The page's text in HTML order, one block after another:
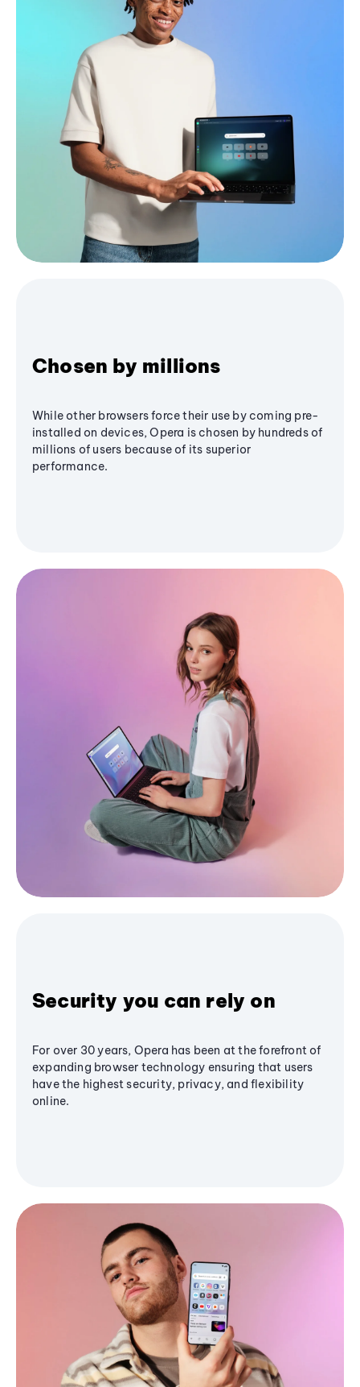
Chosen by millions
While other browsers force their use by coming pre-
installed on devices, Opera is chosen by hundreds of
millions of users because of its superior
performance.
Security you can rely on
For over 30 years, Opera has been at the forefront of
expanding browser technology ensuring that users
have the highest security, privacy, and flexibility
online.